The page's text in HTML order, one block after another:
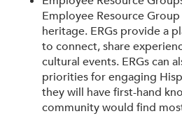
Employee Resource
heritage. ERGs provide a
to connect, share
cultural events. ERGs can
priorities for engaging
they will have first-hand
community would find